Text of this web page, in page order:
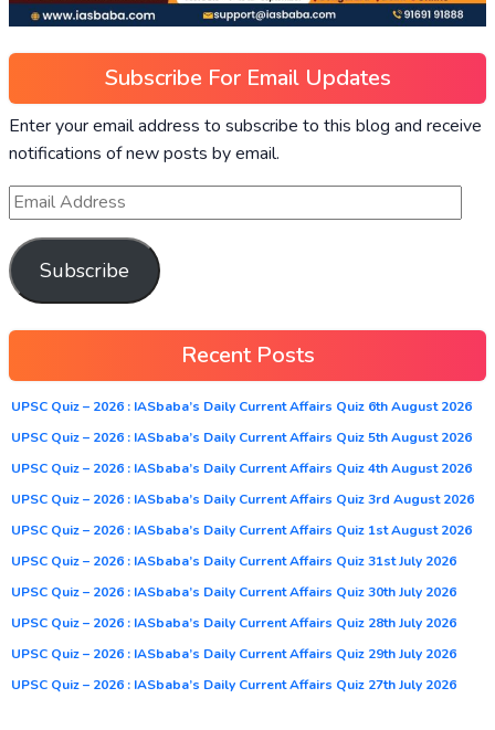
Subscribe For Email Updates
Enter your email address to subscribe to this blog and receive
notifications of new posts by email.
Subscribe
Recent Posts
UPSC Quiz – 2026 : IASbaba’s Daily Current Affairs Quiz 6th August 2026
UPSC Quiz – 2026 : IASbaba’s Daily Current Affairs Quiz 5th August 2026
UPSC Quiz – 2026 : IASbaba’s Daily Current Affairs Quiz 4th August 2026
UPSC Quiz – 2026 : IASbaba’s Daily Current Affairs Quiz 3rd August 2026
UPSC Quiz – 2026 : IASbaba’s Daily Current Affairs Quiz 1st August 2026
UPSC Quiz – 2026 : IASbaba’s Daily Current Affairs Quiz 31st July 2026
UPSC Quiz – 2026 : IASbaba’s Daily Current Affairs Quiz 30th July 2026
UPSC Quiz – 2026 : IASbaba’s Daily Current Affairs Quiz 28th July 2026
UPSC Quiz – 2026 : IASbaba’s Daily Current Affairs Quiz 29th July 2026
UPSC Quiz – 2026 : IASbaba’s Daily Current Affairs Quiz 27th July 2026